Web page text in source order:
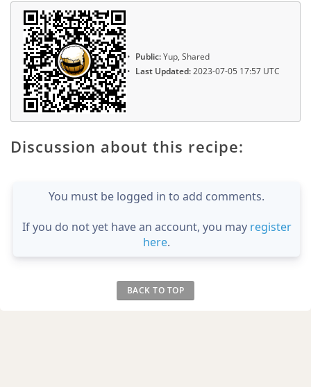
Public:Yup, Shared
Last Updated:2023-07-05 17:57 UTC
Discussion about this recipe:
You must be logged in to add comments.
If you do not yet have an account, you may register
here.
BACK TO TOP